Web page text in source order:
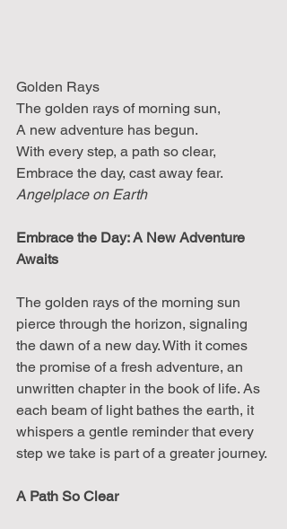
Golden Rays
The golden rays of morning sun,
A new adventure has begun.
With every step, a path so clear,
Embrace the day, cast away fear.
Angelplace on Earth
Embrace the Day: A New Adventure
Awaits
The golden rays of the morning sun
pierce through the horizon, signaling
the dawn of a new day. With it comes
the promise of a fresh adventure, an
unwritten chapter in the book of life. As
each beam of light bathes the earth, it
whispers a gentle reminder that every
step we take is part of a greater journey.
A Path So Clear